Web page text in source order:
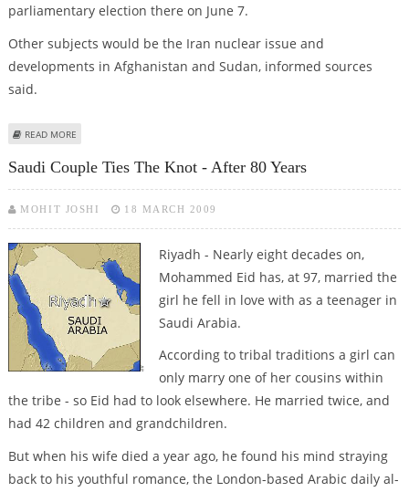
parliamentary election there on June 7.
Other subjects would be the Iran nuclear issue and
developments in Afghanistan and Sudan, informed sources
said.
READ MORE
Saudi Couple Ties The Knot - After 80 Years
MOHIT JOSHI 18 MARCH 2009
Riyadh - Nearly eight decades on,
Mohammed Eid has, at 97, married the
girl he fell in love with as a teenager in
Saudi Arabia.
According to tribal traditions a girl can
only marry one of her cousins within
the tribe - so Eid had to look elsewhere. He married twice, and
had 42 children and grandchildren.
But when his wife died a year ago, he found his mind straying
back to his youthful romance, the London-based Arabic daily al-